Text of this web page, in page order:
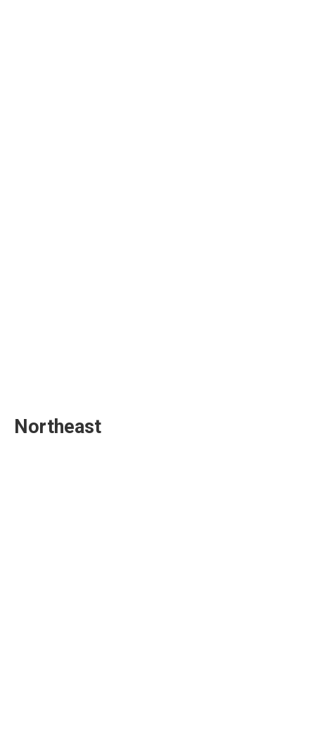
Northeast